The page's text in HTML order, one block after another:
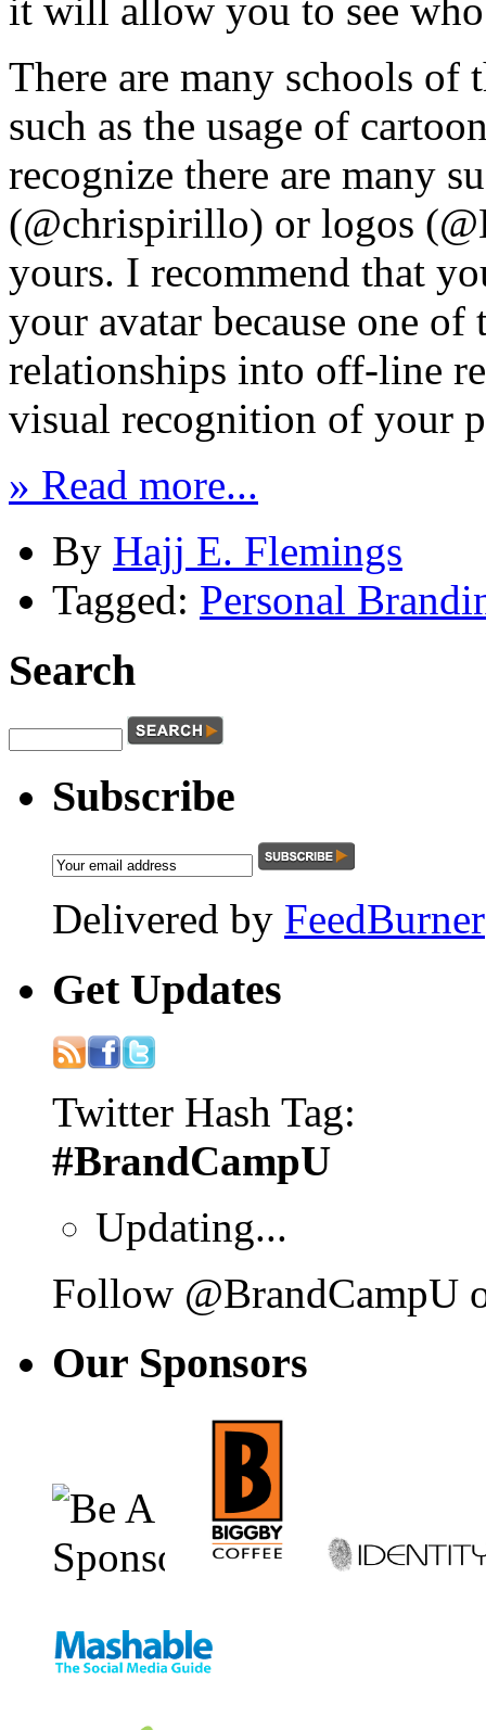
it will allow you to see
There are many schools of
such as the usage of
recognize there are many
(@chrispirillo) or logos
yours. I recommend that
your avatar because one
relationships into off-line
visual recognition of your
» Read more...
By Hajj E. Flemings
Tagged: Personal
Search
Subscribe
Delivered by FeedBurner
Get Updates
Twitter Hash Tag:
#BrandCampU
Updating...
Follow @BrandCampU
Our Sponsors